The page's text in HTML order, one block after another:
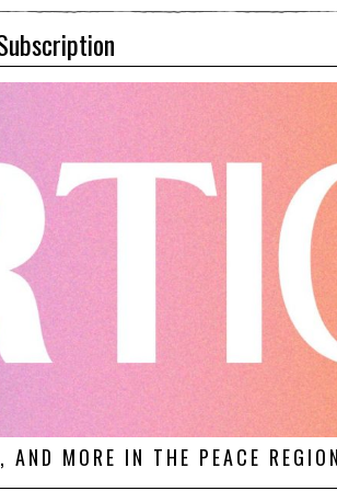
AND MORE IN THE PEACE